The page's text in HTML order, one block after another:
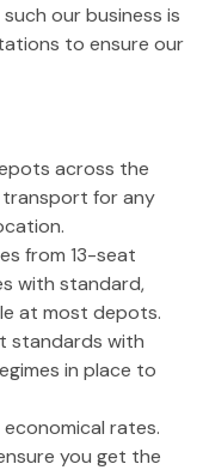
our business is
to ensure our
across the
transport for any
from 13-seat
with standard,
at most depots.
standards with
in place to
rates.
you get the